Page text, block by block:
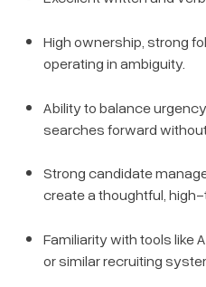
High ownership, strong
operating in ambiguity.
Ability to balance
searches forward
Strong candidate
create a thoughtful,
Familiarity with tools like
or similar recruiting